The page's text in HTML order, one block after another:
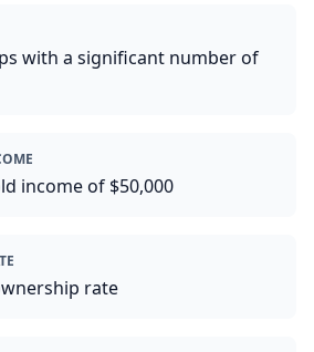
with a significant number of
income of $50,000
rate